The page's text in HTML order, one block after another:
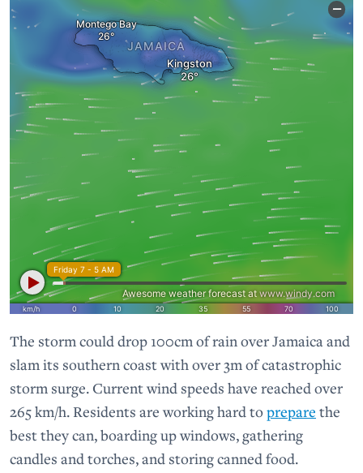
The storm could drop 100cm of rain over Jamaica and
slam its southern coast with over 3m of catastrophic
storm surge. Current wind speeds have reached over
265 km/h. Residents are working hard toprepare the
best they can, boarding up windows, gathering
candles and torches, and storing canned food.